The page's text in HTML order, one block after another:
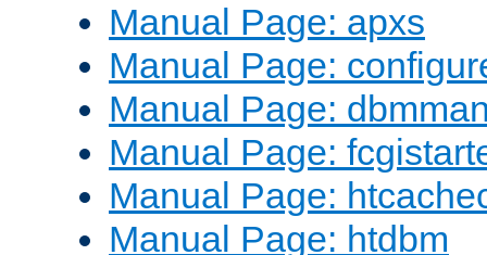
Manual Page: apxs
Manual Page:
Manual Page:
Manual Page:
Manual Page:
Manual Page: htdbm